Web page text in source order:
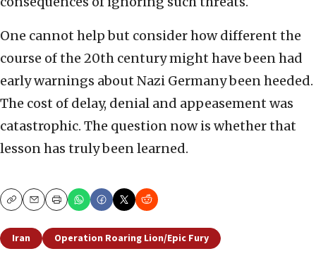
One cannot help but consider how different the
course of the 20th century might have been had
early warnings about Nazi Germany been heeded.
The cost of delay, denial and appeasement was
catastrophic. The question now is whether that
lesson has truly been learned.
CopyEmailPrint
Iran Operation Roaring Lion/Epic Fury